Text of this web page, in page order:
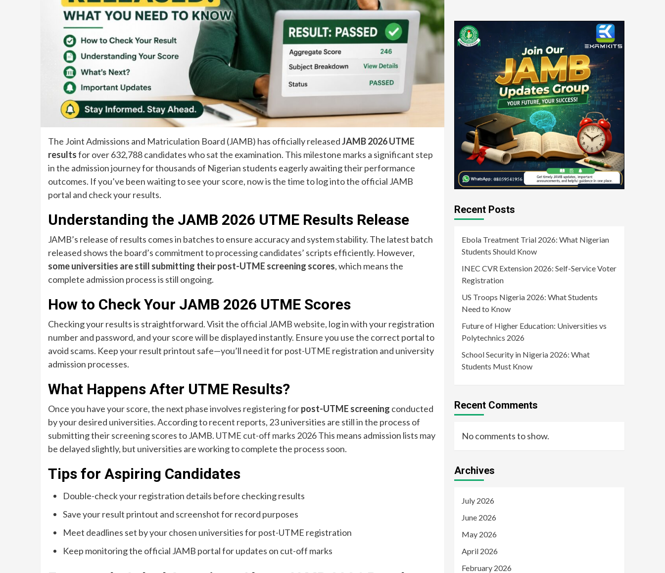
The Joint Admissions and Matriculation Board (JAMB) has officially releasedJAMB 2026 UTME
resultsfor over 632,788 candidates who sat the examination. This milestone marks a significant step
in the admission journey for thousands of Nigerian students eagerly awaiting their performance
outcomes. If you’ve been waiting to see your score, now is the time to log into the official JAMB
portal and check your results.
Understanding the JAMB 2026 UTME Results Release
JAMB’s release of results comes in batches to ensure accuracy and system stability. The latest batch
released shows the board’s commitment to processing candidates’ scripts efficiently. However,
some universities are still submitting their post-UTME screening scores, which means the
complete admission process is still ongoing.
How to Check Your JAMB 2026 UTME Scores
Checking your results is straightforward. Visit the official JAMB website, log in with your registration
number and password, and your score will be displayed instantly. Ensure you use the correct portal to
avoid scams. Keep your result printout safe—you’ll need it for post-UTME registration and university
admission processes.
What Happens After UTME Results?
Once you have your score, the next phase involves registering forpost-UTME screening conducted
by your desired universities. According to recent reports, 23 universities are still in the process of
submitting their screening scores to JAMB. UTME cut-off marks 2026This means admission lists may
be delayed slightly, but universities are working to complete the process soon.
Tips for Aspiring Candidates
Double-check your registration details before checking results
Save your result printout and screenshot for record purposes
Meet deadlines set by your chosen universities for post-UTME registration
Keep monitoring the official JAMB portal for updates on cut-off marks
Recent Posts
Ebola Treatment Trial 2026: What Nigerian
Students Should Know
INEC CVR Extension 2026: Self-Service Voter
Registration
US Troops Nigeria 2026: What Students
Need to Know
Future of Higher Education: Universities vs
Polytechnics 2026
School Security in Nigeria 2026: What
Students Must Know
Recent Comments
No comments to show.
Archives
July 2026
June 2026
May 2026
April 2026
February 2026